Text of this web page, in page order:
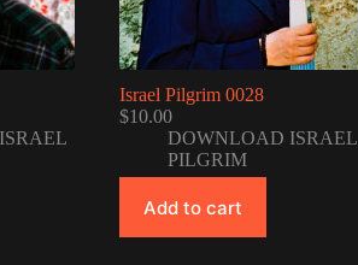
Israel Pilgrim 0028
$10.00
DOWNLOAD ISRAEL
PILGRIM
Add to cart